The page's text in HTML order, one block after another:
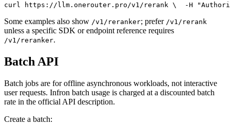
curl https://llm.onerouter.pro/v1/rerank \
  -H
Some examples also show /v1/reranker; prefer /v1/rerank
unless a specific SDK or endpoint reference requires
/v1/reranker.
Batch API
Batch jobs are for offline asynchronous workloads, not interactive
user requests. Infron batch usage is charged at a discounted batch
rate in the official API description.
Create a batch: